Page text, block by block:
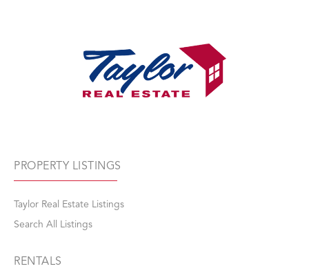
PROPERTY LISTINGS
Taylor Real Estate Listings
Search All Listings
RENTALS